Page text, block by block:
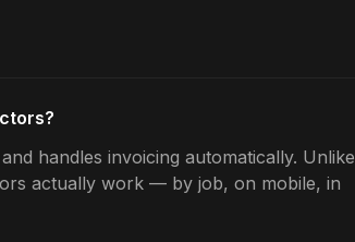
handles invoicing automatically. Unlike
actually work — by job, on mobile, in